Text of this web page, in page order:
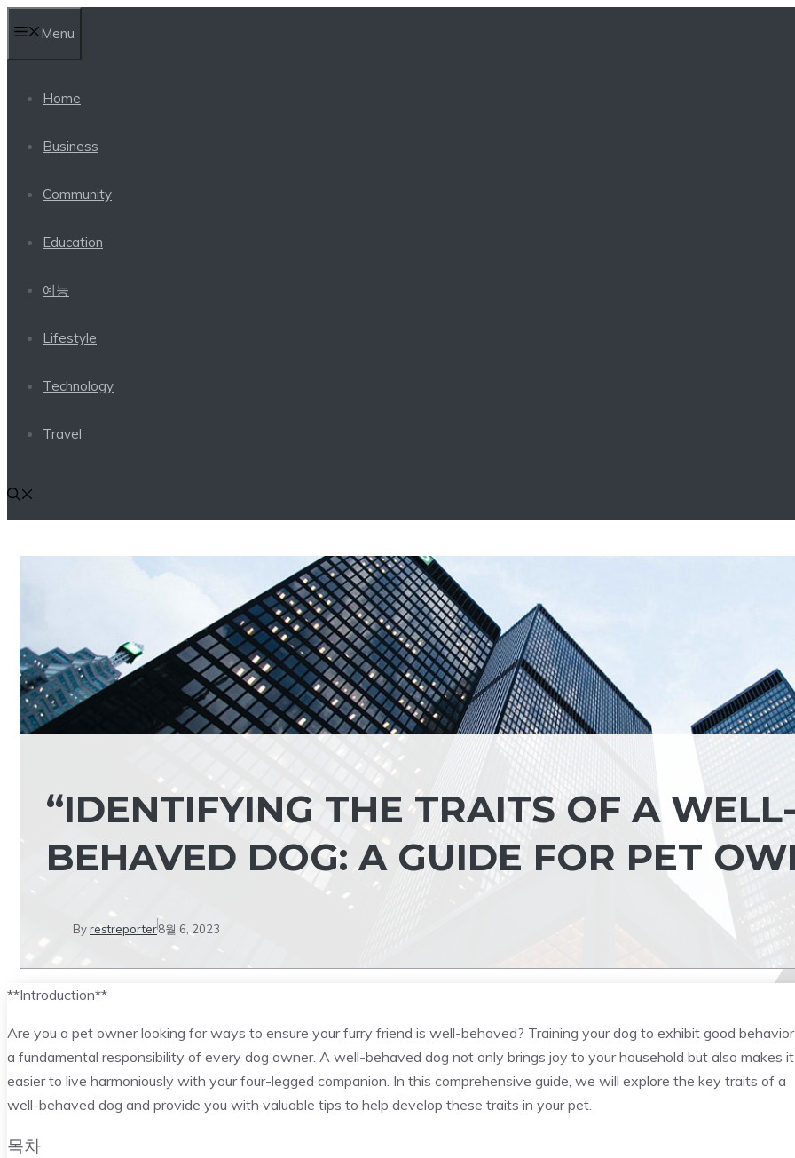
to
content
Menu
Home
Business
Community
Education
예능
Lifestyle
Technology
Travel
“IDENTIFYING THE TRAITS OF A
BEHAVED DOG: A GUIDE FOR PET
Byrestreporter8월 6, 2023
**Introduction**
Are you a pet owner looking for ways to ensure your furry friend is well-behaved? Training your dog to exhibit good
a fundamental responsibility of every dog owner. A well-behaved dog not only brings joy to your household but also makes it
easier to live harmoniously with your four-legged companion. In this comprehensive guide, we will explore the key traits of a
well-behaved dog and provide you with valuable tips to help develop these traits in your pet.
목차